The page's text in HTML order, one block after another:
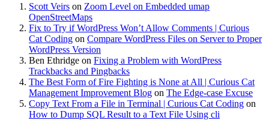
Scott Veirs on Zoom Level on Embedded umap
OpenStreetMaps
Fix to Try if WordPress Won’t Allow Comments | Curious
Cat Coding on Compare WordPress Files on Server to Proper
WordPress Version
Ben Ethridge on Fixing a Problem with WordPress
Trackbacks and Pingbacks
The Best Form of Fire Fighting is None at All | Curious Cat
Management Improvement Blog on The Edge-case Excuse
Copy Text From a File in Terminal | Curious Cat Coding on
How to Dump SQL Result to a Text File Using cli